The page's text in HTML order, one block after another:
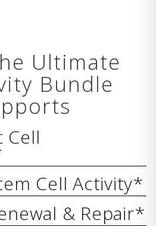
Ultimate
Bundle
Cell
Cell Activity*
& Repair*